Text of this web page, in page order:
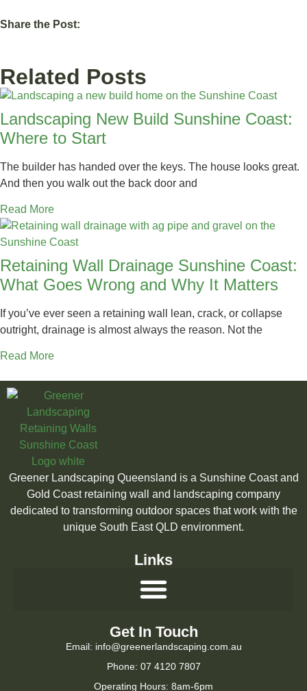
Share the Post:
Related Posts
Landscaping New Build Sunshine Coast:
Where to Start
The builder has handed over the keys. The house looks great.
And then you walk out the back door and
Read More
Retaining Wall Drainage Sunshine Coast:
What Goes Wrong and Why It Matters
If you’ve ever seen a retaining wall lean, crack, or collapse
outright, drainage is almost always the reason. Not the
Read More
Greener Landscaping Queensland is a Sunshine Coast and
Gold Coast retaining wall and landscaping company
dedicated to transforming outdoor spaces that work with the
unique South East QLD environment.
Links
Get In Touch
Email: info@greenerlandscaping.com.au
Phone: 07 4120 7807
Operating Hours: 8am-6pm